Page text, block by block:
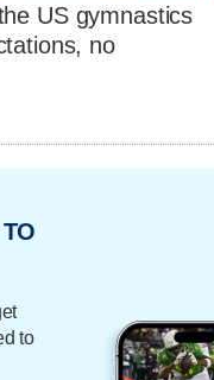
US gymnastics
no
to